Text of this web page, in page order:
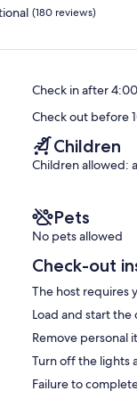
(180 reviews)
Check in after
Check out before
Children
Children allowed:
Pets
No pets allowed
Check-out
The host requires
Load and start the
Remove personal
Turn off the lights
Failure to